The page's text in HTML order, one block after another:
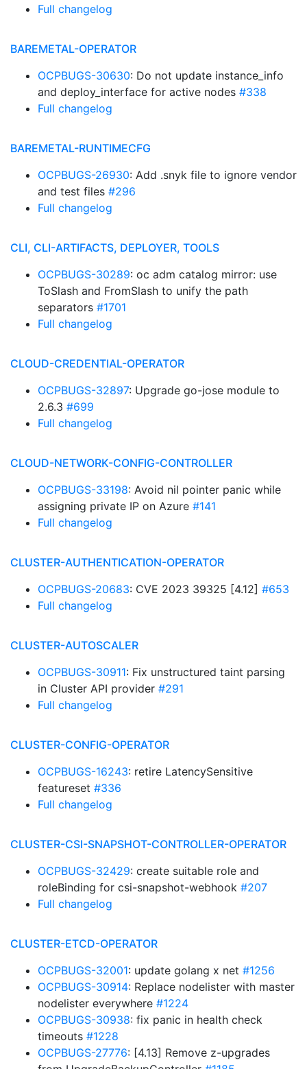
Full changelog
BAREMETAL-OPERATOR
OCPBUGS-30630: Do not update instance_info
and deploy_interface for active nodes #338
Full changelog
BAREMETAL-RUNTIMECFG
OCPBUGS-26930: Add .snyk file to ignore vendor
and test files #296
Full changelog
CLI, CLI-ARTIFACTS, DEPLOYER, TOOLS
OCPBUGS-30289: oc adm catalog mirror: use
ToSlash and FromSlash to unify the path
separators #1701
Full changelog
CLOUD-CREDENTIAL-OPERATOR
OCPBUGS-32897: Upgrade go-jose module to
2.6.3 #699
Full changelog
CLOUD-NETWORK-CONFIG-CONTROLLER
OCPBUGS-33198: Avoid nil pointer panic while
assigning private IP on Azure #141
Full changelog
CLUSTER-AUTHENTICATION-OPERATOR
OCPBUGS-20683: CVE 2023 39325 [4.12] #653
Full changelog
CLUSTER-AUTOSCALER
OCPBUGS-30911: Fix unstructured taint parsing
in Cluster API provider #291
Full changelog
CLUSTER-CONFIG-OPERATOR
OCPBUGS-16243: retire LatencySensitive
featureset #336
Full changelog
CLUSTER-CSI-SNAPSHOT-CONTROLLER-OPERATOR
OCPBUGS-32429: create suitable role and
roleBinding for csi-snapshot-webhook #207
Full changelog
CLUSTER-ETCD-OPERATOR
OCPBUGS-32001: update golang x net #1256
OCPBUGS-30914: Replace nodelister with master
nodelister everywhere #1224
OCPBUGS-30938: fix panic in health check
timeouts #1228
OCPBUGS-27776: [4.13] Remove z-upgrades